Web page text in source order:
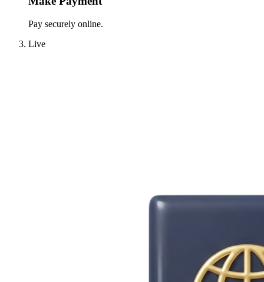
Pay securely online.
Live